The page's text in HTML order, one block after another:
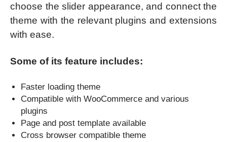
choose the slider appearance, and connect the
theme with the relevant plugins and extensions
with ease.
Some of its feature includes:
Faster loading theme
Compatible with WooCommerce and various
plugins
Page and post template available
Cross browser compatible theme